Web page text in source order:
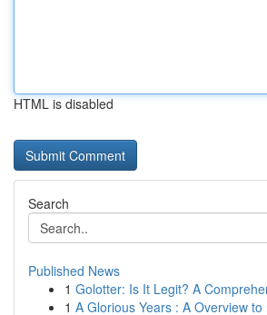
HTML is disabled
Search
Published News
1 Golotter: Is It Legit? A
1 A Glorious Years : A Overview